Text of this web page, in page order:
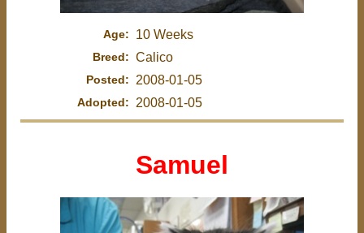
Age: 10 Weeks
Breed: Calico
Posted: 2008-01-05
Adopted: 2008-01-05
Samuel